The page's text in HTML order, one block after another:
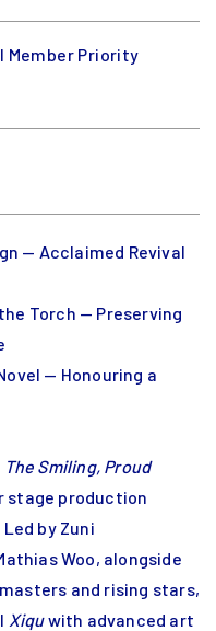
Member Priority
— Acclaimed Revival
Torch — Preserving
— Honouring a
The Smiling, Proud
production
by Zuni
Woo, alongside
and rising stars,
Xiquwith advanced art